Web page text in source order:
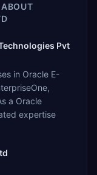
Pvt
in Oracle E-
a Oracle
expertise